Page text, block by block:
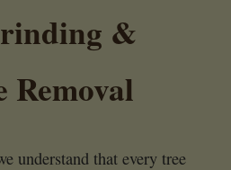
&
Removal
understand that every tree